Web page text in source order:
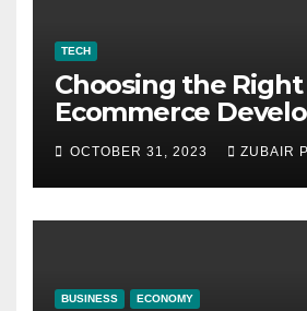
TECH
Choosing the Right
Ecommerce
Company for Your
OCTOBER 31, 2023 ZUBAIR
BUSINESS ECONOMY